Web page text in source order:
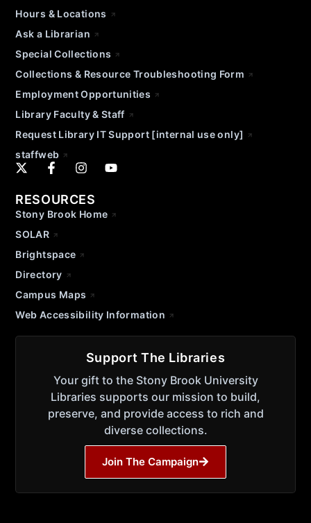
Hours & Locations
Ask a Librarian
Special Collections
Collections & Resource Troubleshooting Form
Employment Opportunities
Library Faculty & Staff
Request Library IT Support [internal use only]
staffweb
RESOURCES
Stony Brook Home
SOLAR
Brightspace
Directory
Campus Maps
Web Accessibility Information
Support The Libraries
Your gift to the Stony Brook University
Libraries supports our mission to build,
preserve, and provide access to rich and
diverse collections.
Join The Campaign